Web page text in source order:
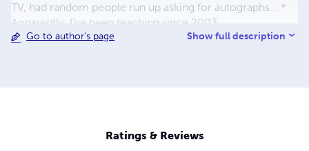
TV, had random people run up asking for autographs... *
Apparently, I've been teaching since 2003...
Go to author's page Show full description
Ratings & Reviews